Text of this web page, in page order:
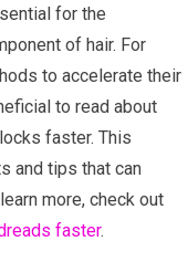
for the
of hair. For
to accelerate their
to read about
faster. This
and tips that can
more, check out
faster.